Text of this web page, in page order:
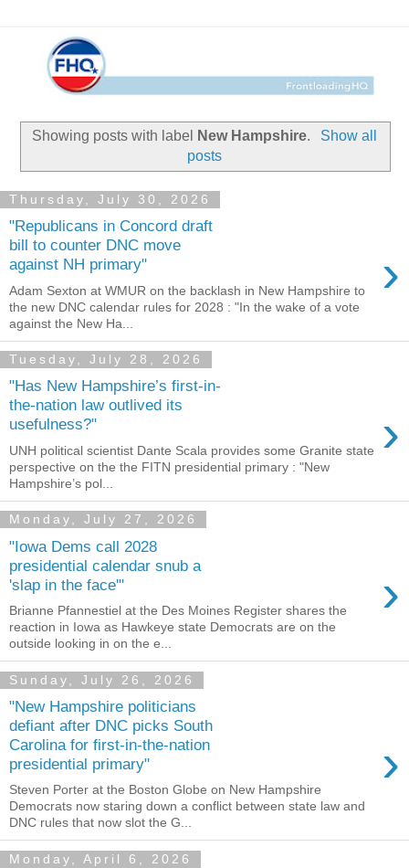
Showing posts with label New Hampshire.
Show all
posts
Thursday, July 30, 2026
"Republicans in Concord draft
bill to counter DNC move
against NH primary"
›
Adam Sexton at WMUR on the backlash in New Hampshire to
the new DNC calendar rules for 2028 : "In the wake of a vote
against the New Ha...
Tuesday, July 28, 2026
"Has New Hampshire’s first-in-
the-nation law outlived its
usefulness?"
›
UNH political scientist Dante Scala provides some Granite state
perspective on the the FITN presidential primary : "New
Hampshire’s pol...
Monday, July 27, 2026
"Iowa Dems call 2028
presidential calendar snub a
'slap in the face'"
›
Brianne Pfannestiel at the Des Moines Register shares the
reaction in Iowa as Hawkeye state Democrats are on the
outside looking in on the e...
Sunday, July 26, 2026
"New Hampshire politicians
defiant after DNC picks South
Carolina for first-in-the-nation
presidential primary"
›
Steven Porter at the Boston Globe on New Hampshire
Democrats now staring down a conflict between state law and
DNC rules that now slot the G...
Monday, April 6, 2026